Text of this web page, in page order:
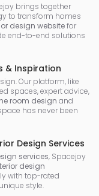
brings together
to transform homes
design websitefor
end-to-end solutions
& Inspiration
Our platform, like
spaces, expert advice,
room design and
has never been
Design Services
services, Spacejoy
design
with top-rated
style.